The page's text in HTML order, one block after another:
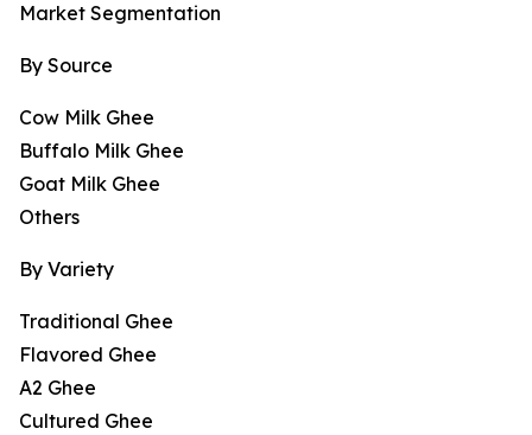
Market Segmentation
By Source
Cow Milk Ghee
Buffalo Milk Ghee
Goat Milk Ghee
Others
By Variety
Traditional Ghee
Flavored Ghee
A2 Ghee
Cultured Ghee